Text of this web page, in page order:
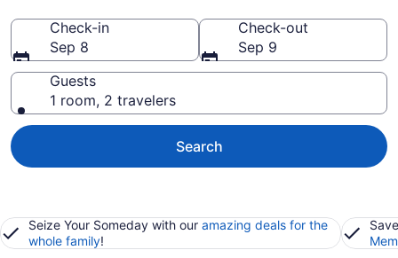
Check-in
Sep 8
Check-out
Sep 9
Guests
1 room, 2 travelers
Search
Seize Your Someday with our amazing deals for the
whole family!